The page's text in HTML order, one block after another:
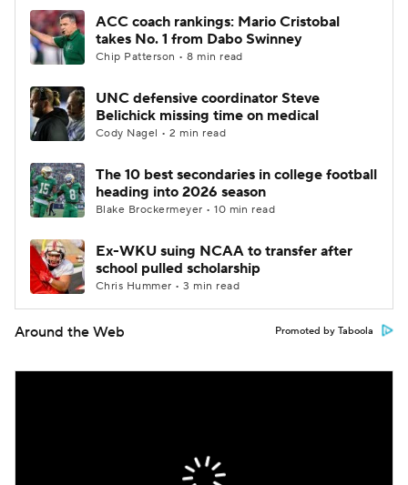
ACC coach rankings: Mario Cristobal
takes No. 1 from Dabo Swinney
Chip Patterson • 8 min read
UNC defensive coordinator Steve
Belichick missing time on medical
Cody Nagel • 2 min read
The 10 best secondaries in college football
heading into 2026 season
Blake Brockermeyer • 10 min read
Ex-WKU suing NCAA to transfer after
school pulled scholarship
Chris Hummer • 3 min read
Around the Web Promoted by Taboola